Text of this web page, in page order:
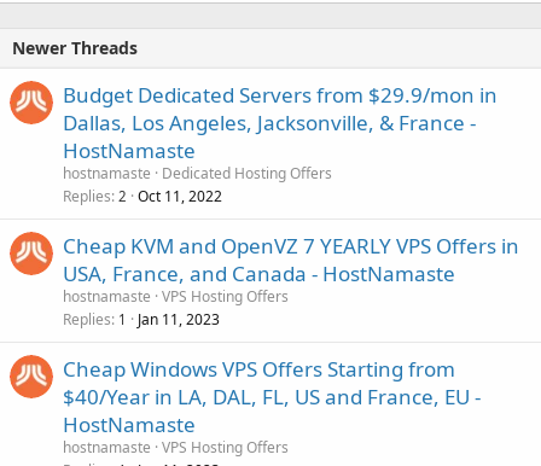
Newer Threads
Budget Dedicated Servers from $29.9/mon in
Dallas, Los Angeles, Jacksonville, & France -
HostNamaste
hostnamaste
Dedicated Hosting Offers
Replies 2 Oct 11, 2022
Cheap KVM and OpenVZ 7 YEARLY VPS Offers in
USA, France, and Canada - HostNamaste
hostnamaste VPS Hosting Offers
Replies 1 Jan 11, 2023
Cheap Windows VPS Offers Starting from
$40/Year in LA, DAL, FL, US and France, EU -
HostNamaste
hostnamaste VPS Hosting Offers